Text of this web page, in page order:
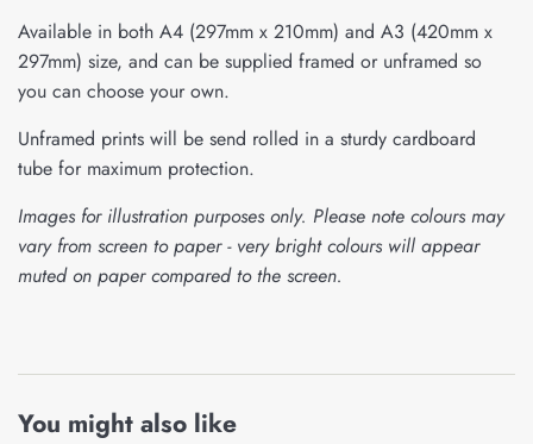
Available in both A4 (297mm x 210mm) and A3 (420mm x
297mm) size, and can be supplied framed or unframed so
you can choose your own.
Unframed prints will be send rolled in a sturdy cardboard
tube for maximum protection.
Images for illustration purposes only. Please note colours may
vary from screen to paper - very bright colours will appear
muted on paper compared to the screen.
You might also like